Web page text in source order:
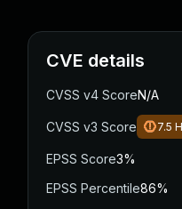
CVE details
CVSS v4 ScoreN/A
CVSS v3 Score 7.5
EPSS Score3%
EPSS Percentile86%